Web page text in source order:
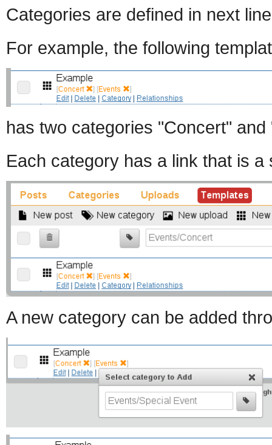
Categories are defined in next
For example, the following
has two categories "Concert" and
Each category has a link that is
A new category can be added